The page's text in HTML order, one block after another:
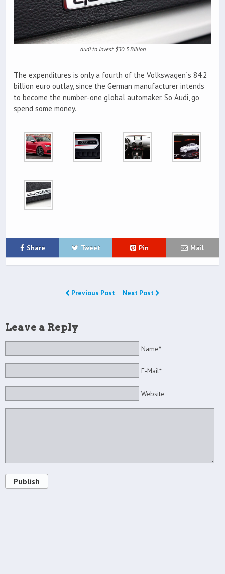
Audi to Invest $30.3 Billion
The expenditures is only a fourth of the Volkswagen`s 84.2
billion euro outlay, since the German manufacturer intends
to become the number-one global automaker. So Audi, go
spend some money.
Share Tweet Pin Mail
Previous Post Next Post
Leave a Reply
Name*
E-Mail*
Website
Publish